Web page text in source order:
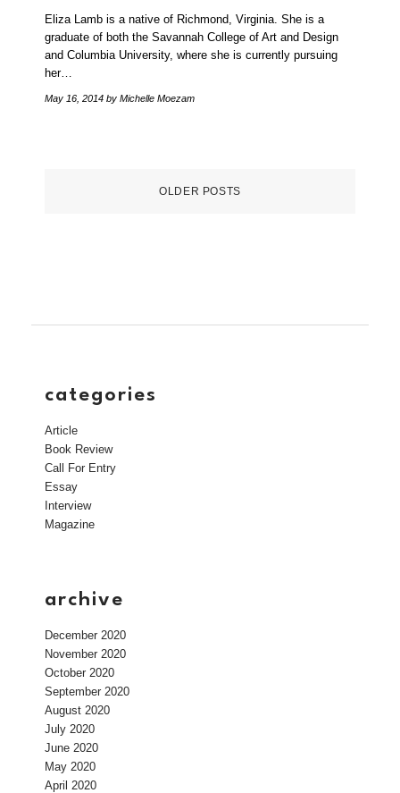
Eliza Lamb is a native of Richmond, Virginia. She is a
graduate of both the Savannah College of Art and Design
and Columbia University, where she is currently pursuing
her…
May 16, 2014 by Michelle Moezam
OLDER POSTS
categories
Article
Book Review
Call For Entry
Essay
Interview
Magazine
archive
December 2020
November 2020
October 2020
September 2020
August 2020
July 2020
June 2020
May 2020
April 2020